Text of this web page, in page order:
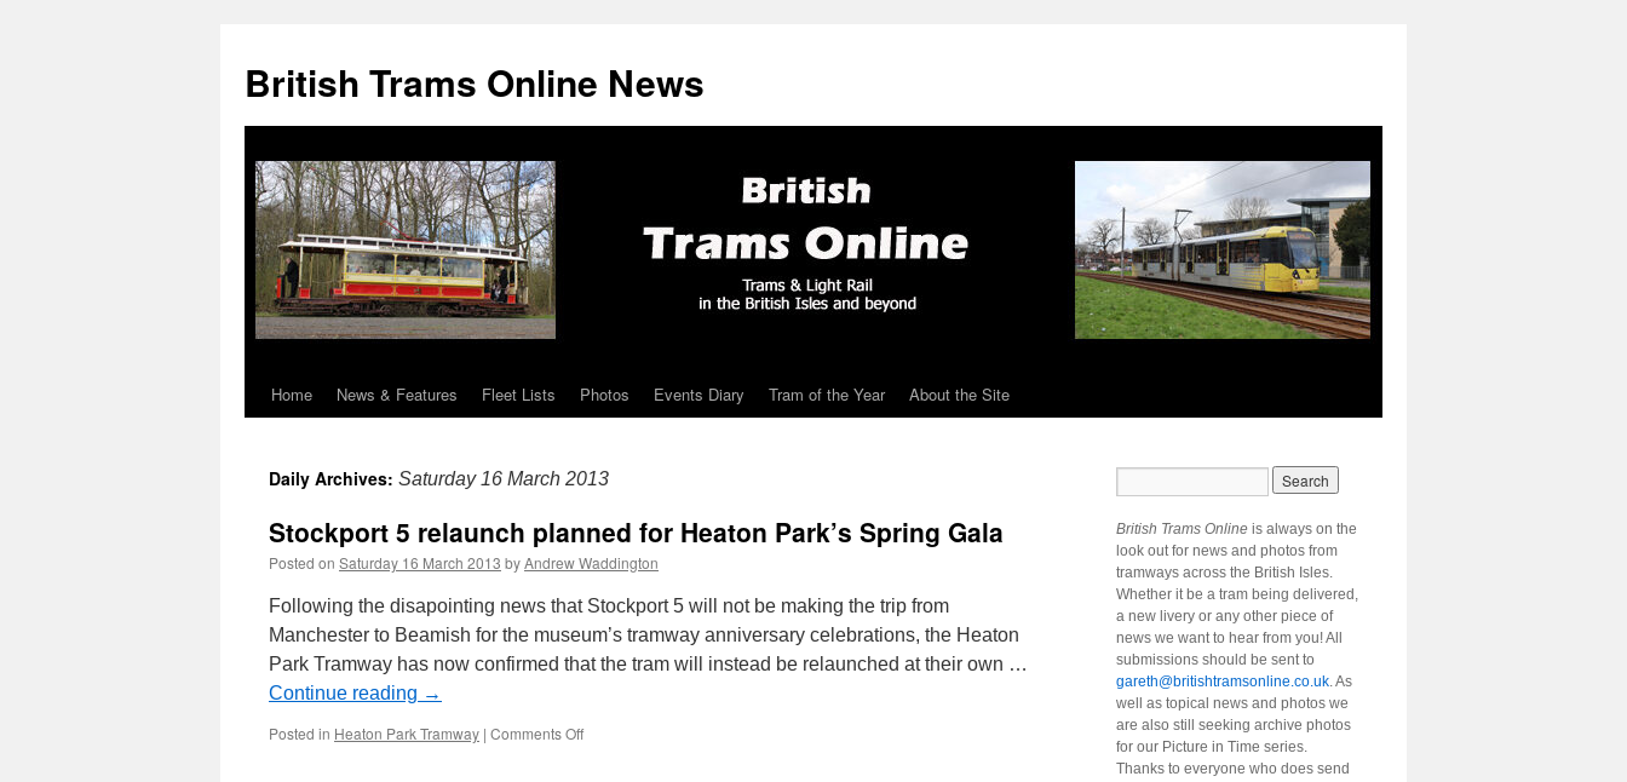
British Trams Online News
Skip
content
Home News & Features Fleet Lists Photos Events Diary Tram of the Year About the Site
Daily Archives: Saturday 16 March 2013
Stockport 5 relaunch planned for Heaton Park’s Spring Gala
Posted on Saturday 16 March 2013 byAndrew Waddington
Following the disapointing news that Stockport 5 will not be making the trip from
Manchester to Beamish for the museum’s tramway anniversary celebrations, the Heaton
Park Tramway has now confirmed that the tram will instead be relaunched at their own …
Continue reading →
Posted in Heaton Park Tramway | Comments Off
British Trams Online is always on the
look out for news and photos from
tramways across the British Isles.
Whether it be a tram being delivered,
a new livery or any other piece of
news we want to hear from you! All
submissions should be sent to
gareth@britishtramsonline.co.uk. As
well as topical news and photos we
are also still seeking archive photos
for our Picture in Time series.
Thanks to everyone who does send